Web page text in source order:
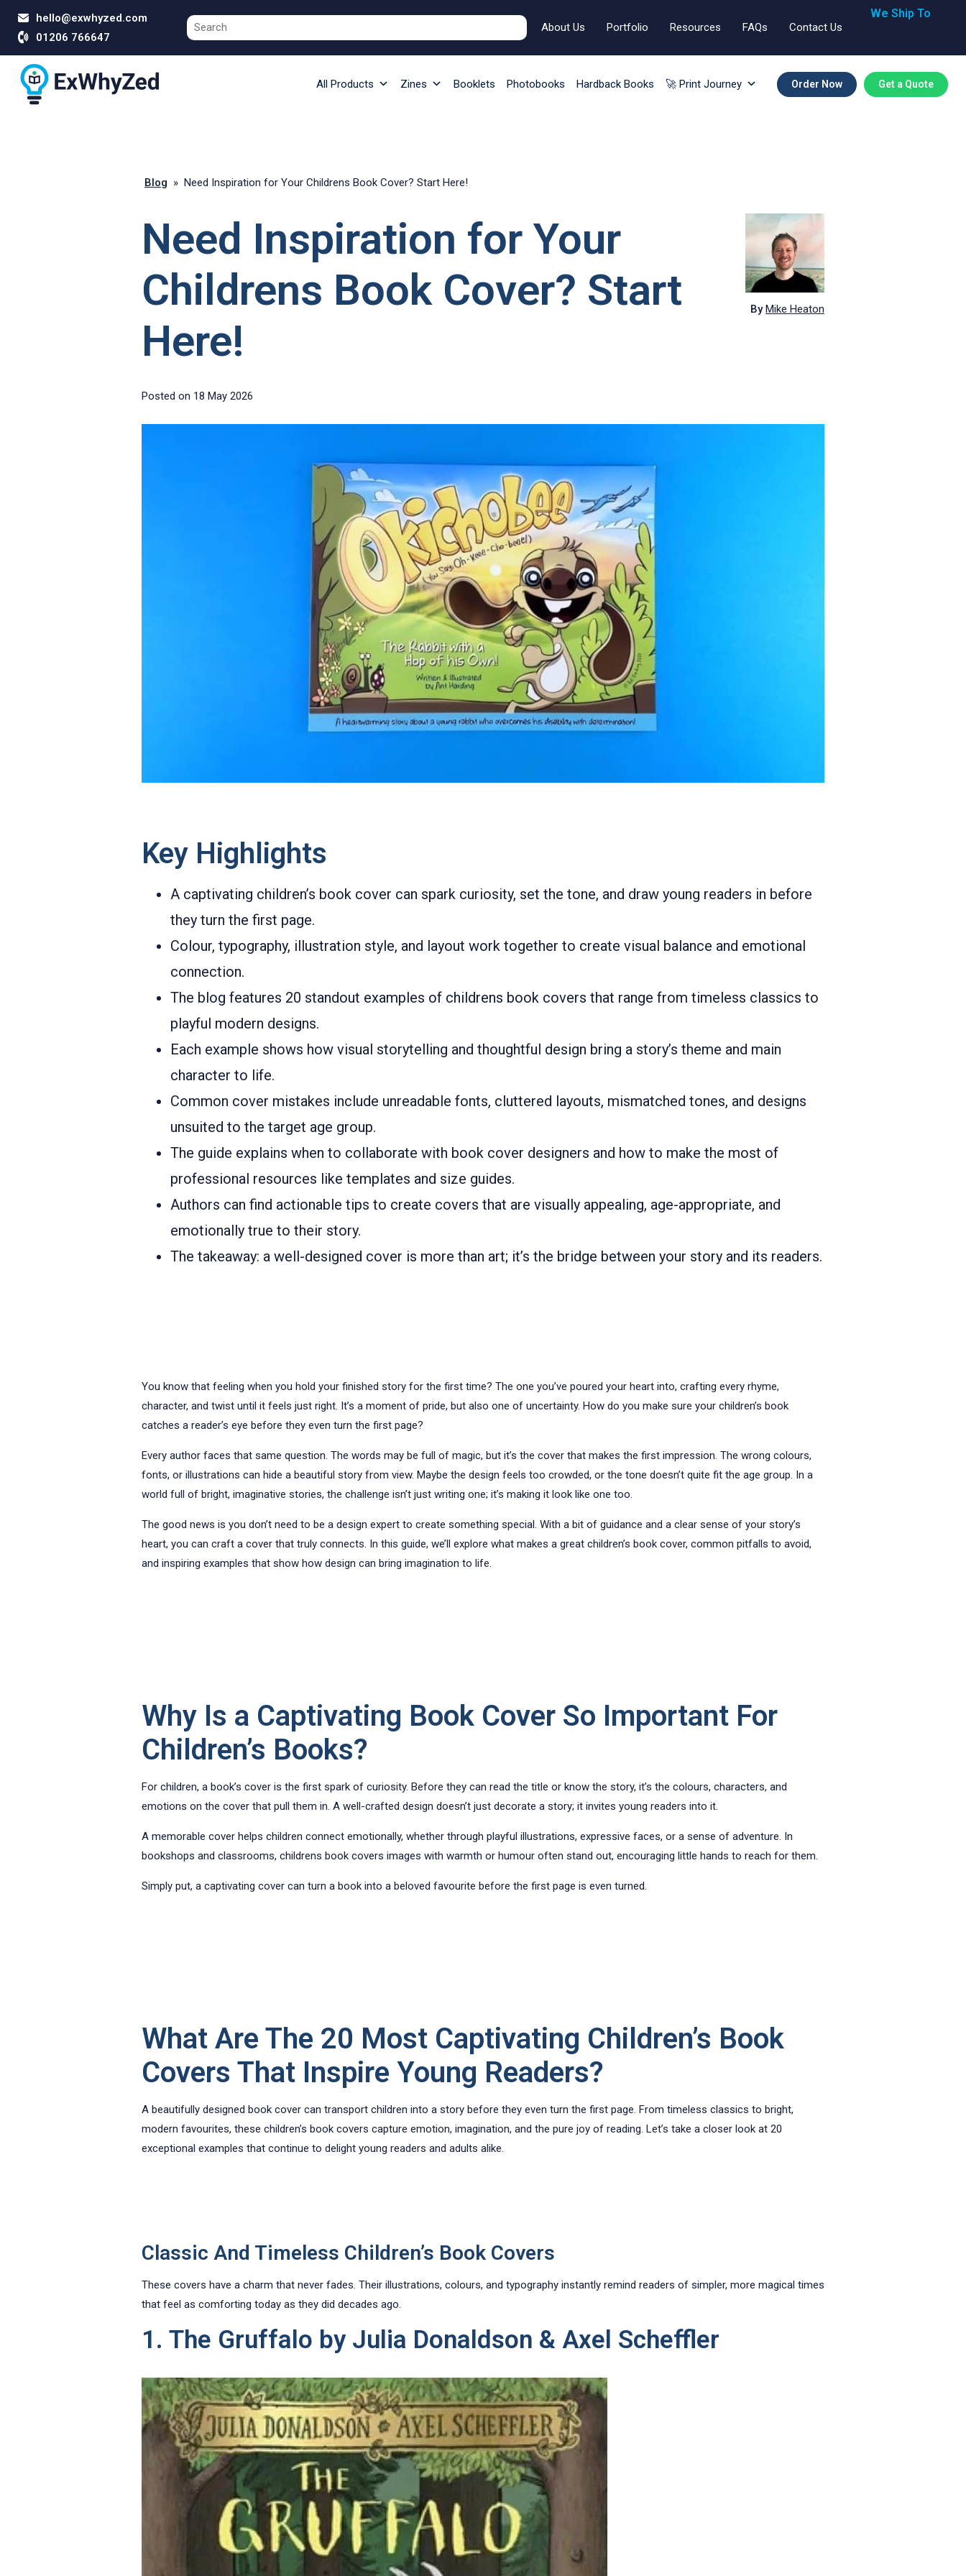
hello@exwhyzed.com
01206 766647
About Us Portfolio Resources FAQs Contact Us
We Ship To
All Products Zines Booklets Photobooks Hardback Books 🚀 Print Journey Order Now Get a Quote
Blog » Need Inspiration for Your Childrens Book Cover? Start Here!
Need Inspiration for Your
Childrens Book Cover? Start
Here!
ByMike Heaton
Posted on 18 May 2026
Key Highlights
A captivating children’s book cover can spark curiosity, set the tone, and draw young readers in before
they turn the first page.
Colour, typography, illustration style, and layout work together to create visual balance and emotional
connection.
The blog features 20 standout examples of childrens book covers that range from timeless classics to
playful modern designs.
Each example shows how visual storytelling and thoughtful design bring a story’s theme and main
character to life.
Common cover mistakes include unreadable fonts, cluttered layouts, mismatched tones, and designs
unsuited to the target age group.
The guide explains when to collaborate with book cover designers and how to make the most of
professional resources like templates and size guides.
Authors can find actionable tips to create covers that are visually appealing, age-appropriate, and
emotionally true to their story.
The takeaway: a well-designed cover is more than art; it’s the bridge between your story and its readers.
You know that feeling when you hold your finished story for the first time? The one you’ve poured your heart into, crafting every rhyme,
character, and twist until it feels just right. It’s a moment of pride, but also one of uncertainty. How do you make sure your children’s book
catches a reader’s eye before they even turn the first page?
Every author faces that same question. The words may be full of magic, but it’s the cover that makes the first impression. The wrong colours,
fonts, or illustrations can hide a beautiful story from view. Maybe the design feels too crowded, or the tone doesn’t quite fit the age group. In a
world full of bright, imaginative stories, the challenge isn’t just writing one; it’s making it look like one too.
The good news is you don’t need to be a design expert to create something special. With a bit of guidance and a clear sense of your story’s
heart, you can craft a cover that truly connects. In this guide, we’ll explore what makes a great children’s book cover, common pitfalls to avoid,
and inspiring examples that show how design can bring imagination to life.
Why Is a Captivating Book Cover So Important For
Children’s Books?
For children, a book’s cover is the first spark of curiosity. Before they can read the title or know the story, it’s the colours, characters, and
emotions on the cover that pull them in. A well-crafted design doesn’t just decorate a story; it invites young readers into it.
A memorable cover helps children connect emotionally, whether through playful illustrations, expressive faces, or a sense of adventure. In
bookshops and classrooms, childrens book covers images with warmth or humour often stand out, encouraging little hands to reach for them.
Simply put, a captivating cover can turn a book into a beloved favourite before the first page is even turned.
What Are The 20 Most Captivating Children’s Book
Covers That Inspire Young Readers?
A beautifully designed book cover can transport children into a story before they even turn the first page. From timeless classics to bright,
modern favourites, these children’s book covers capture emotion, imagination, and the pure joy of reading. Let’s take a closer look at 20
exceptional examples that continue to delight young readers and adults alike.
Classic And Timeless Children’s Book Covers
These covers have a charm that never fades. Their illustrations, colours, and typography instantly remind readers of simpler, more magical times
that feel as comforting today as they did decades ago.
1. The Gruffalo by Julia Donaldson & Axel Scheffler